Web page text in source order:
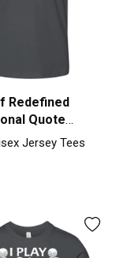
Redefined
Quote
Youth Unisex
Jersey Tees